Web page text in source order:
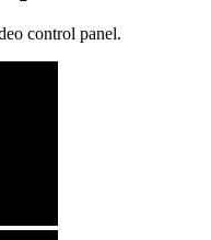
control panel.